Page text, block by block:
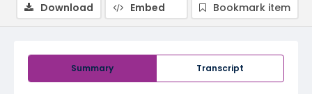
Summary Transcript
Download Embed Bookmark item